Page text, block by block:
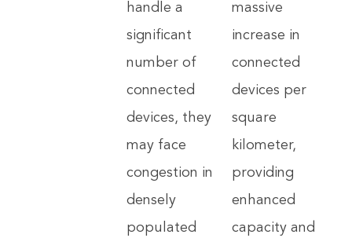
handle a
significant
number of
connected
devices, they
may face
congestion in
densely
populated
massive
increase in
connected
devices per
square
kilometer,
providing
enhanced
capacity and